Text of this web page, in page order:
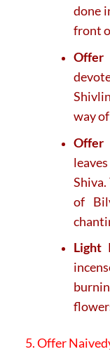
done
front
Offer
way
Offer
of
Light
5. Offer